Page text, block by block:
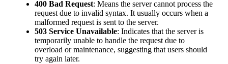
400 Bad Request: Means the server cannot process the
request due to invalid syntax. It usually occurs when a
malformed request is sent to the server.
503 Service Unavailable: Indicates that the server is
temporarily unable to handle the request due to
overload or maintenance, suggesting that users should
try again later.